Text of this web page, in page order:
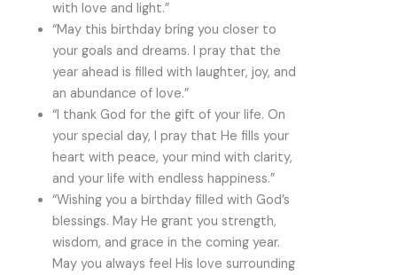
with love and light.”
“May this birthday bring you closer to
your goals and dreams. I pray that the
year ahead is filled with laughter, joy, and
an abundance of love.”
“I thank God for the gift of your life. On
your special day, I pray that He fills your
heart with peace, your mind with clarity,
and your life with endless happiness.”
“Wishing you a birthday filled with God’s
blessings. May He grant you strength,
wisdom, and grace in the coming year.
May you always feel His love surrounding